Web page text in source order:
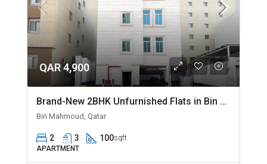
QAR 4,900
Brand-New 2BHK Unfurnished Flats in Bin Mahmoud
Bin Mahmoud, Qatar
2 3 100sqft
APARTMENT